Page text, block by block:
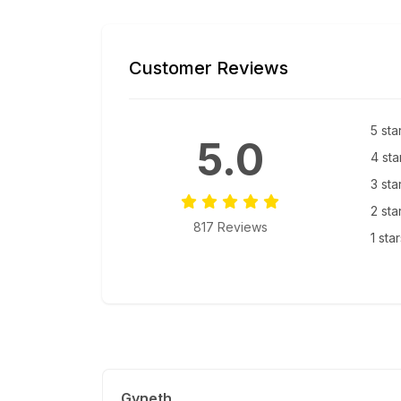
Customer Reviews
5.0
817 Reviews
5
4
3
2
1